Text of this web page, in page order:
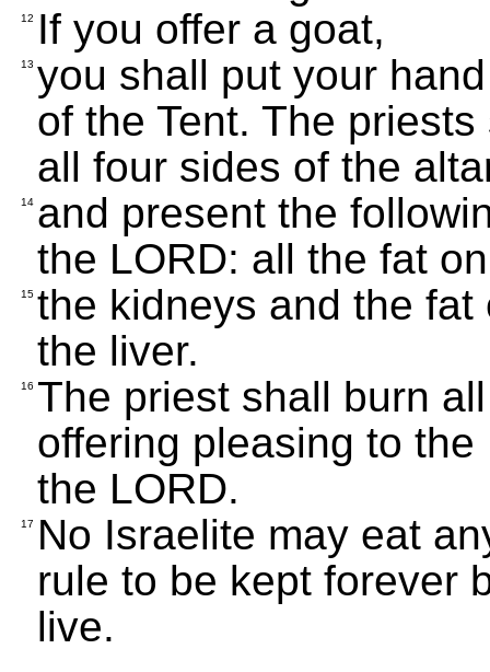
12 If you offer a goat,
13 you shall put your
of the Tent. The
all four sides of the
14 and present the
the LORD: all the fat
15 the kidneys and the
the liver.
16 The priest shall burn
offering pleasing to
the LORD.
17
No Israelite may eat
rule to be kept forever
live.